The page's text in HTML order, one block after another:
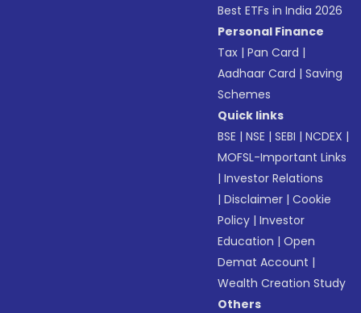
Best ETFs in India 2026
Personal Finance
Tax |Pan Card |
Aadhaar Card |Saving
Schemes
Quick links
BSE |NSE |SEBI |NCDEX |
MOFSL-Important Links
|Investor Relations
|Disclaimer |Cookie
Policy |Investor
Education |Open
Demat Account |
Wealth Creation Study
Others